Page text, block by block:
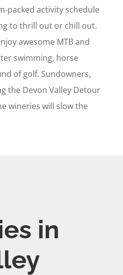
packed activity schedule
to thrill out or chill out.
awesome MTB and
swimming, horse
of golf. Sundowners,
the Devon Valley Detour
wineries will slow the
in